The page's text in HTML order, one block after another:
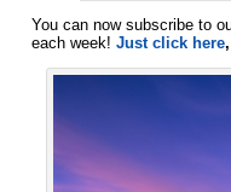
You can now subscribe to
each week! Just click here,